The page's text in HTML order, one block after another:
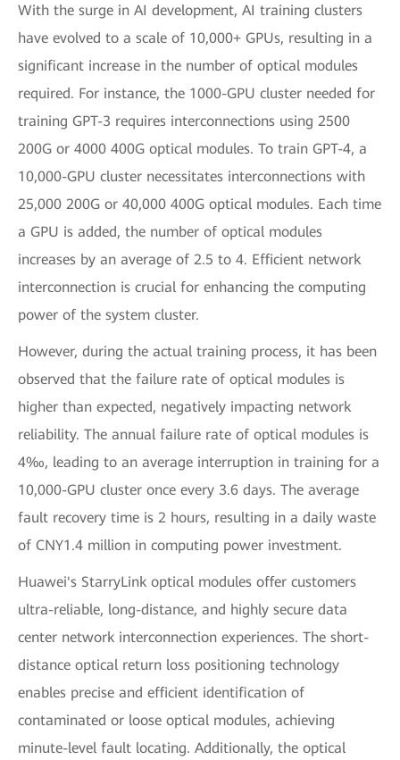
With the surge in AI development, AI training clusters
have evolved to a scale of 10,000+ GPUs, resulting in a
significant increase in the number of optical modules
required. For instance, the 1000-GPU cluster needed for
training GPT-3 requires interconnections using 2500
200G or 4000 400G optical modules. To train GPT-4, a
10,000-GPU cluster necessitates interconnections with
25,000 200G or 40,000 400G optical modules. Each time
a GPU is added, the number of optical modules
increases by an average of 2.5 to 4. Efficient network
interconnection is crucial for enhancing the computing
power of the system cluster.
However, during the actual training process, it has been
observed that the failure rate of optical modules is
higher than expected, negatively impacting network
reliability. The annual failure rate of optical modules is
4‰, leading to an average interruption in training for a
10,000-GPU cluster once every 3.6 days. The average
fault recovery time is 2 hours, resulting in a daily waste
of CNY1.4 million in computing power investment.
Huawei's StarryLink optical modules offer customers
ultra-reliable, long-distance, and highly secure data
center network interconnection experiences. The short-
distance optical return loss positioning technology
enables precise and efficient identification of
contaminated or loose optical modules, achieving
minute-level fault locating. Additionally, the optical